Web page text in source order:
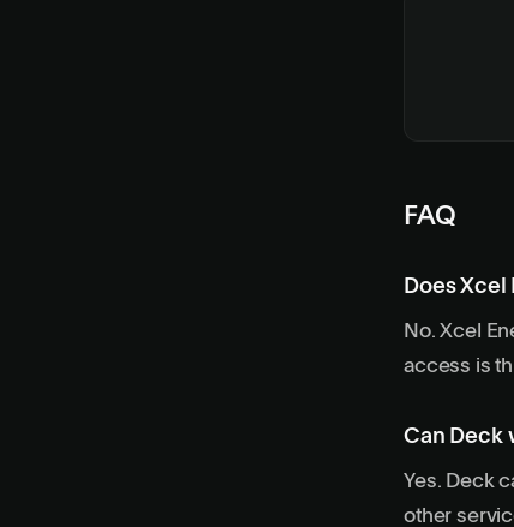
FAQ
Does Xcel
No. Xcel
access is
Can Deck
Yes. Deck
other